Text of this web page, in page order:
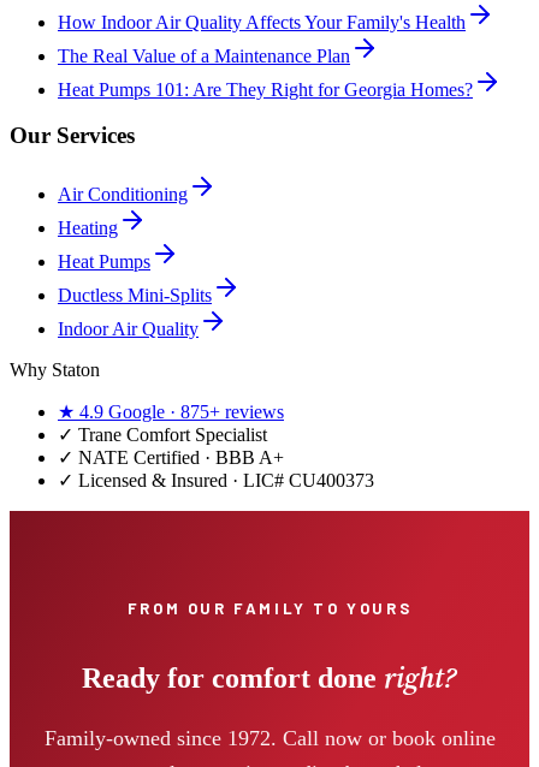
How Indoor Air Quality Affects Your Family's Health
The Real Value of a Maintenance Plan
Heat Pumps 101: Are They Right for Georgia Homes?
Our Services
Air Conditioning
Heating
Heat Pumps
Ductless Mini-Splits
Indoor Air Quality
Why Staton
★ 4.9 Google · 875+ reviews
✓ Trane Comfort Specialist
✓ NATE Certified · BBB A+
✓ Licensed & Insured · LIC# CU400373
FROM OUR FAMILY TO YOURS
Ready for comfort done right?
Family-owned since 1972. Call now or book online